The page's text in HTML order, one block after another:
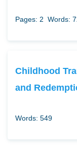
Pages: 2 Words:
Childhood
and
Words: 549